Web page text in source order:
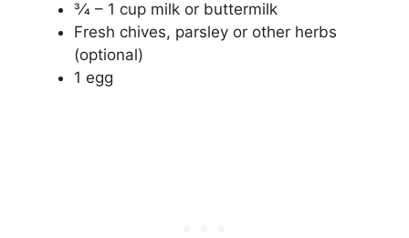
3⁄4 – 1 cup milk or buttermilk
Fresh chives, parsley or other herbs
(optional)
1 egg